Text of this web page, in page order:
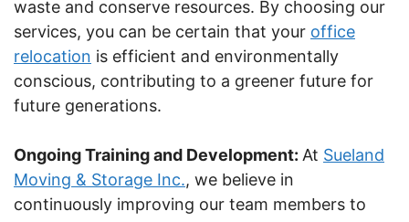
waste and conserve resources. By choosing our
services, you can be certain that your office
relocation is efficient and environmentally
conscious, contributing to a greener future for
future generations.
Ongoing Training and Development: At Sueland
Moving & Storage Inc., we believe in
continuously improving our team members to